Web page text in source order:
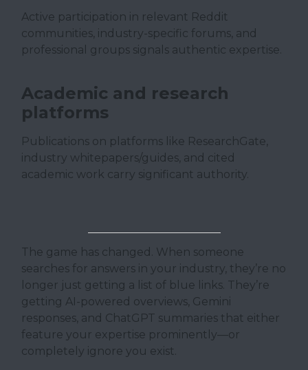
Active participation in relevant Reddit
communities, industry-specific forums, and
professional groups signals authentic expertise.
Academic and research
platforms
Publications on platforms like ResearchGate,
industry whitepapers/guides, and cited
academic work carry significant authority.
The game has changed. When someone
searches for answers in your industry, they’re no
longer just getting a list of blue links. They’re
getting AI-powered overviews, Gemini
responses, and ChatGPT summaries that either
feature your expertise prominently—or
completely ignore you exist.